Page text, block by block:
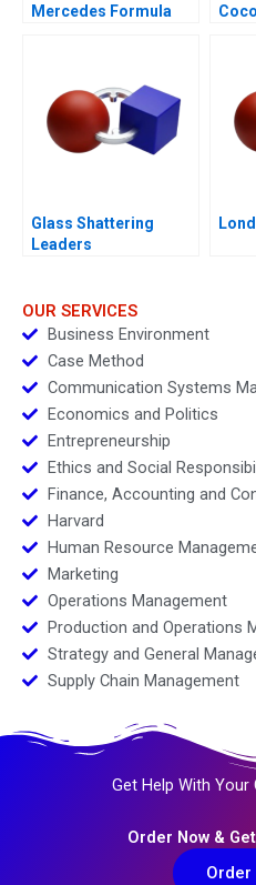
Mercedes Formula
Glass Shattering
Leaders
OUR SERVICES
Business Environment
Case Method
Communication Systems
Economics and Politics
Entrepreneurship
Ethics and Social
Finance, Accounting and
Harvard
Human Resource
Marketing
Operations Management
Production and Operations
Strategy and General
Supply Chain Management
Get Help With Your
Order Now &
Order